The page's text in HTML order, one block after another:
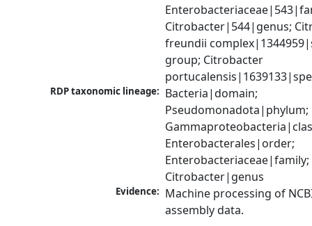
Citrobacter|544|genus;
freundii
group; Citrobacter
RDP taxonomic lineage: Bacteria|domain;
Pseudomonadota|phylum;
Enterobacterales|order;
Enterobacteriaceae|family;
Citrobacter|genus
Evidence: Machine processing of
assembly data.